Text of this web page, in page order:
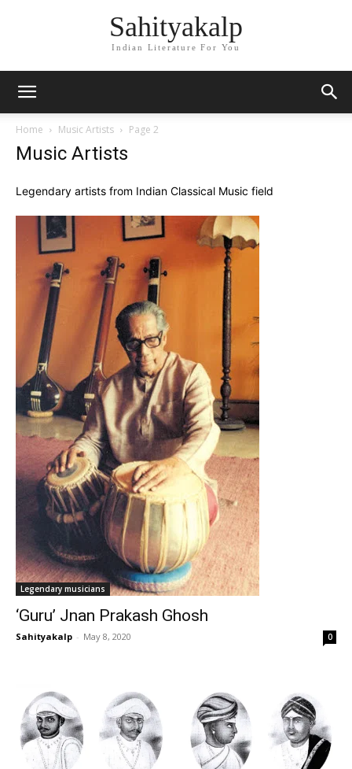
Sahityakalp
Indian Literature For You
Home Music Artists Page 2
Music Artists
Legendary artists from Indian Classical Music field
Legendary musicians
‘Guru’ Jnan Prakash Ghosh
Sahityakalp - May 8, 2020 0